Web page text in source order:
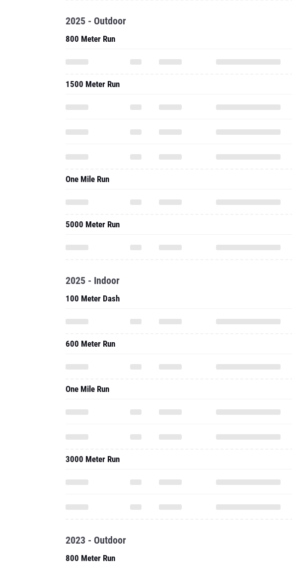
2025 - Outdoor
800 Meter Run
1500 Meter Run
One Mile Run
5000 Meter Run
2025 - Indoor
100 Meter Dash
600 Meter Run
One Mile Run
3000 Meter Run
2023 - Outdoor
800 Meter Run